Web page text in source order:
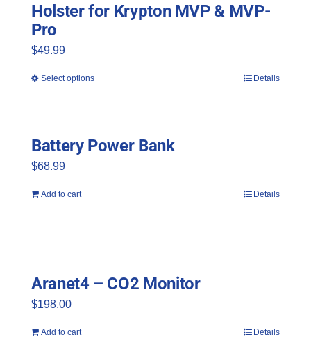
Holster for Krypton MVP & MVP-
Pro
$49.99
Select options
multiple
chosen
Details
Battery Power Bank
$68.99
Add to cart Details
Aranet4 – CO2 Monitor
$198.00
Add to cart Details